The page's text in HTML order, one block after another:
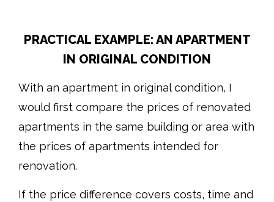
PRACTICAL EXAMPLE: AN APARTMENT
IN ORIGINAL CONDITION
With an apartment in original condition, I
would first compare the prices of renovated
apartments in the same building or area with
the prices of apartments intended for
renovation.
If the price difference covers costs, time and